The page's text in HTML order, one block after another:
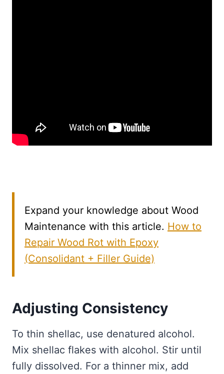
Expand your knowledge about Wood
Maintenance with this article. How to
Repair Wood Rot with Epoxy
(Consolidant + Filler Guide)
Adjusting Consistency
To thin shellac, use denatured alcohol.
Mix shellac flakes with alcohol. Stir until
fully dissolved. For a thinner mix, add